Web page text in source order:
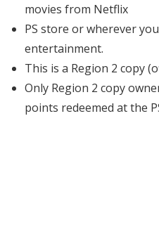
movies from Netflix
PS store or wherever
entertainment.
This is a Region 2 copy
Only Region 2 copy
points redeemed at the